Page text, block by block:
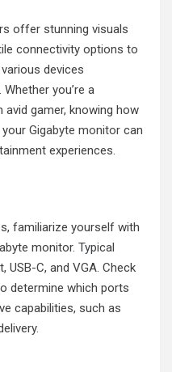
offer stunning visuals
connectivity options to
devices
you’re a
gamer, knowing how
Gigabyte monitor can
experiences.
familiarize yourself with
monitor. Typical
USB-C, and VGA. Check
determine which ports
capabilities, such as